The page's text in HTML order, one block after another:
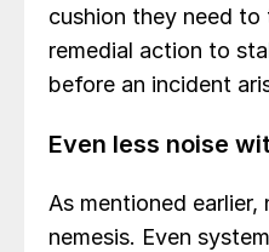
cushion they need
remedial action to
before an incident
Even less noise
As mentioned earlier,
nemesis. Even